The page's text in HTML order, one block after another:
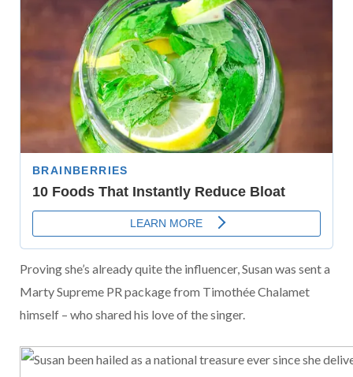
Proving she’s already quite the influencer, Susan was sent a
Marty Supreme PR package from Timothée Chalamet
himself – who shared his love of the singer.